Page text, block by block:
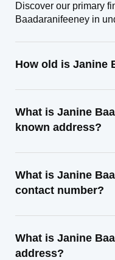
Discover our primary
Baadaranifeeney in
How old is Janine
What is Janine
known address?
What is Janine
contact number?
What is Janine
address?